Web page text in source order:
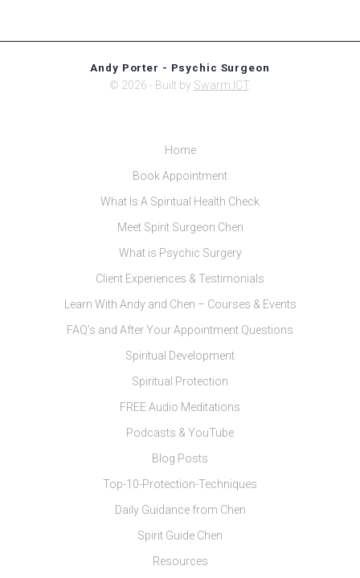
Andy Porter - Psychic Surgeon
© 2026 - Built by Swarm ICT.
Home
Book Appointment
What Is A Spiritual Health Check
Meet Spirit Surgeon Chen
What is Psychic Surgery
Client Experiences & Testimonials
Learn With Andy and Chen – Courses & Events
FAQ’s and After Your Appointment Questions
Spiritual Development
Spiritual Protection
FREE Audio Meditations
Podcasts & YouTube
Blog Posts
Top-10-Protection-Techniques
Daily Guidance from Chen
Spirit Guide Chen
Resources